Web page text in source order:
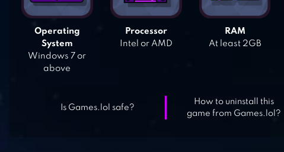
Operating
System
Windows 7 or
above
Processor
Intel or AMD
RAM
At least 2GB
Is Games.lol safe?
How to uninstall this
game from Games.lol?